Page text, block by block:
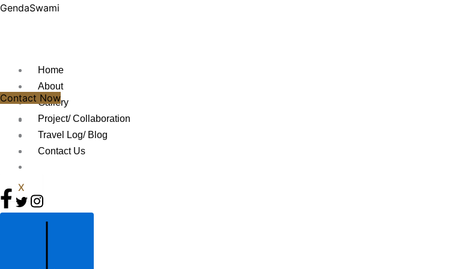
Skip
GendaSwami
Home
About
Gallery
Project/ Collaboration
Travel Log/ Blog
Contact Us
X
Contact Now